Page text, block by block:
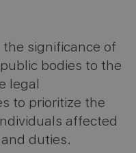
significance of
bodies to the
legal
to prioritize the
affected
duties.